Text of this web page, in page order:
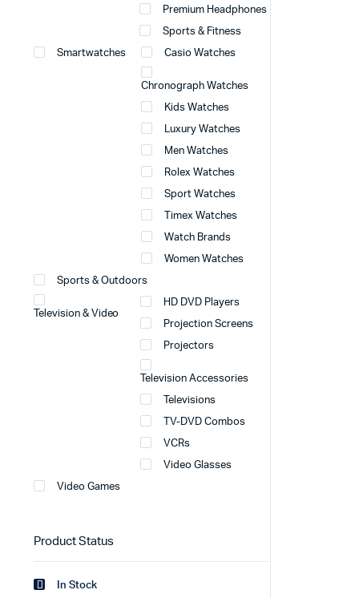
Premium Headphones
Sports & Fitness
Smartwatches Casio Watches
Chronograph Watches
Kids Watches
Luxury Watches
Men Watches
Rolex Watches
Sport Watches
Timex Watches
Watch Brands
Women Watches
Sports & Outdoors
Television & Video
HD DVD Players
Projection Screens
Projectors
Television Accessories
Televisions
TV-DVD Combos
VCRs
Video Glasses
Video Games
Product Status
In Stock